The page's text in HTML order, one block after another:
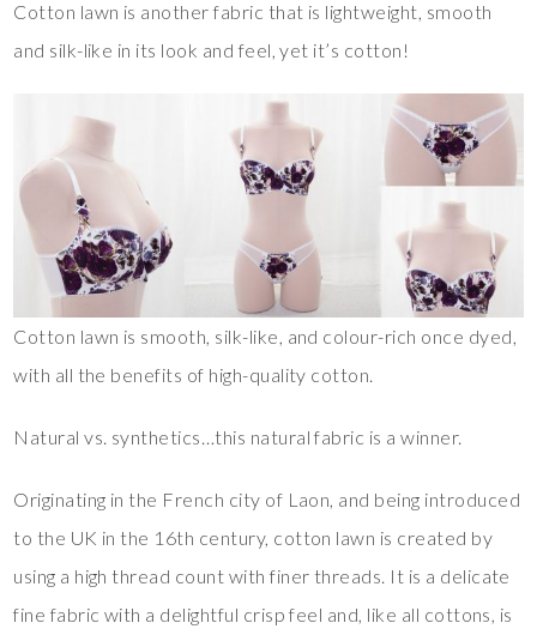
Cotton lawn is another fabric that is lightweight, smooth
and silk-like in its look and feel, yet it’s cotton!
Cotton lawn is smooth, silk-like, and colour-rich once dyed,
with all the benefits of high-quality cotton.
Natural vs. synthetics…this natural fabric is a winner.
Originating in the French city of Laon, and being introduced
to the UK in the 16th century, cotton lawn is created by
using a high thread count with finer threads. It is a delicate
fine fabric with a delightful crisp feel and, like all cottons, is